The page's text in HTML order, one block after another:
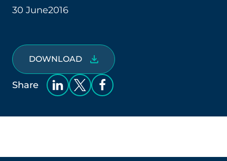
30 June2016
DOWNLOAD
Share